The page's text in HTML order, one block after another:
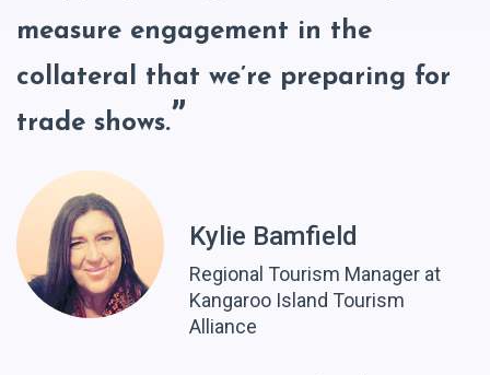
measure engagement in the
collateral that we’re preparing for
trade shows.
Kylie Bamfield
Regional Tourism Manager at
Kangaroo Island Tourism
Alliance